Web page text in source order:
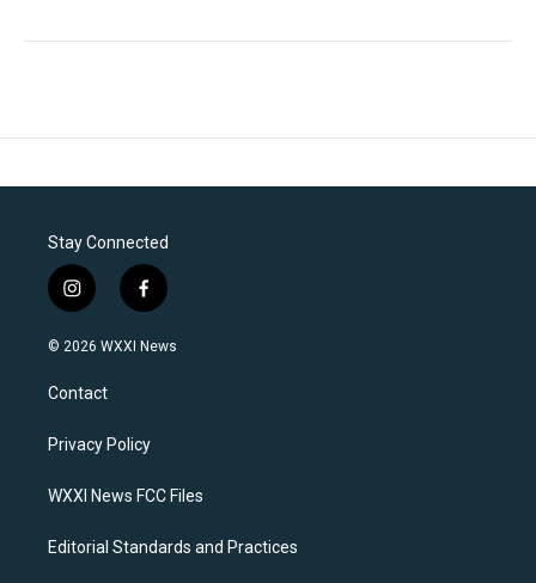
Stay Connected
i
n
s
a
g
a
f
a
c
k
© 2026 WXXI News
Contact
Privacy Policy
WXXI News FCC Files
Editorial Standards and Practices